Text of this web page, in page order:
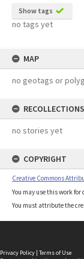
Show tags
no tags yet
MAP
no geotags or
RECOLLECTIONS
no stories yet
COPYRIGHT
Creative Commons
You may use this work
You must attribute the
Privacy Policy | Terms of Use